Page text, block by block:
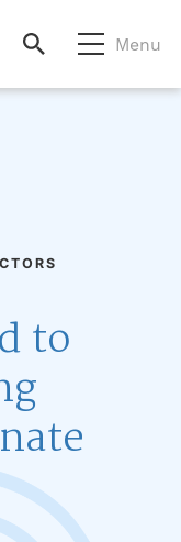
Menu
to